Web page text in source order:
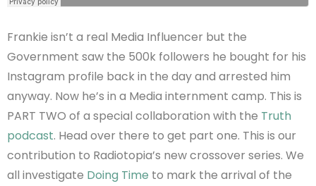
Frankie isn’t a real Media Influencer but the
Government saw the 500k followers he bought for his
Instagram profile back in the day and arrested him
anyway. Now he’s in a Media internment camp. This is
PART TWO of a special collaboration with the Truth
podcast. Head over there to get part one. This is our
contribution to Radiotopia’s new crossover series. We
all investigate Doing Time to mark the arrival of the